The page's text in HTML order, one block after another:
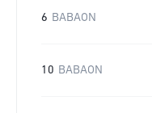
6 BABAON
10 BABAON